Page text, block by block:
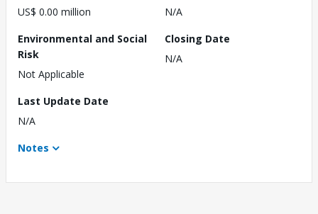
US$ 0.00 million
N/A
Environmental and Social
Risk
Not Applicable
Closing Date
N/A
Last Update Date
N/A
Notes